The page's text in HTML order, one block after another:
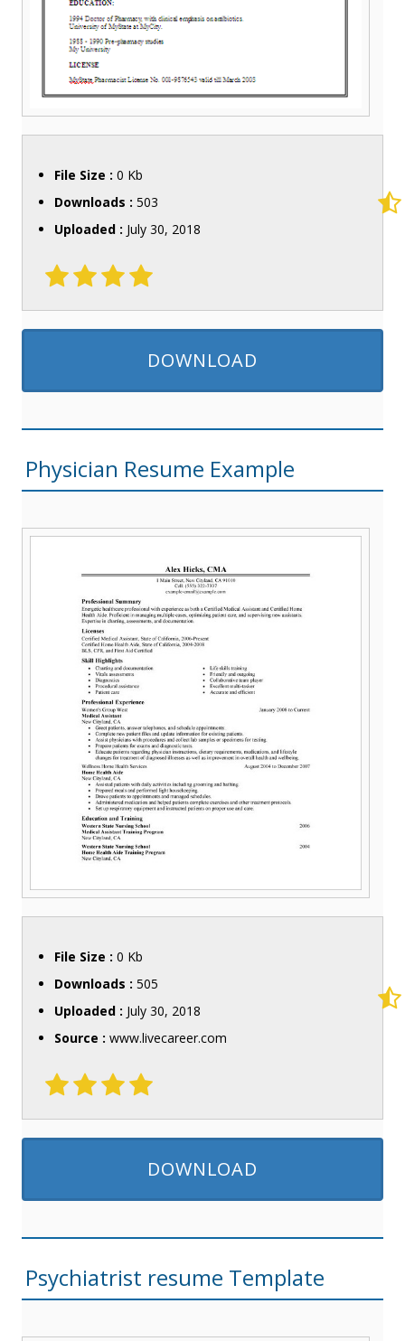
File Size : 0 Kb
Downloads : 503
Uploaded : July 30, 2018
DOWNLOAD
Physician Resume Example
File Size : 0 Kb
Downloads : 505
Uploaded : July 30, 2018
Source : www.livecareer.com
DOWNLOAD
Psychiatrist resume Template